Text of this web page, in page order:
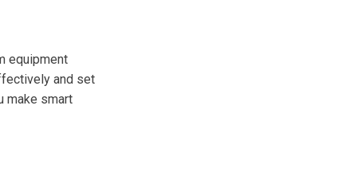
equipment
and set
make smart